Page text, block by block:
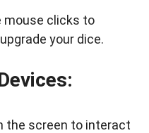
mouse clicks to
your dice.
the screen to interact